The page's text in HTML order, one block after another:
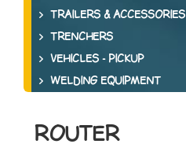
TRAILERS & ACCESSORIES
TRENCHERS
VEHICLES - PICKUP
WELDING EQUIPMENT
ROUTER